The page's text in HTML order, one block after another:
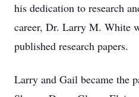
his dedication to research
career, Dr. Larry M. White
published research papers.
Larry and Gail became the